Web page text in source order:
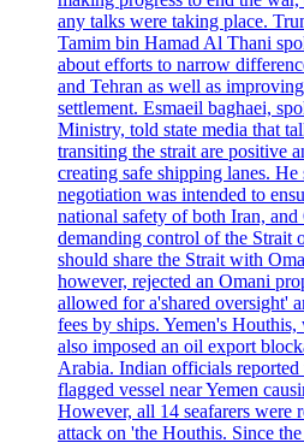
any talks were taking place.
Tamim bin Hamad Al Thani
about efforts to narrow
and Tehran as well as
settlement. Esmaeil baghaei,
Ministry, told state media that
transiting the strait are positive
creating safe shipping lanes.
negotiation was intended to
national safety of both Iran, and
demanding control of the Strait
should share the Strait with
however, rejected an Omani
allowed for a'shared oversight'
fees by ships. Yemen's
also imposed an oil export
Arabia. Indian officials
flagged vessel near Yemen
However, all 14 seafarers were
attack on 'the Houthis. Since